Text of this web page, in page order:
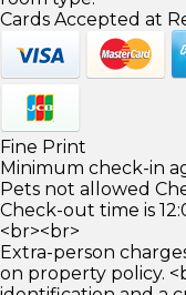
Cards Accepted at
Fine Print
Minimum check-in
Pets not allowed
Check-out time is
<br><br>
Extra-person
on property policy.